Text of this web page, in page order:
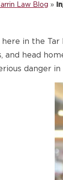
Law Blog »
here in the
and head
danger